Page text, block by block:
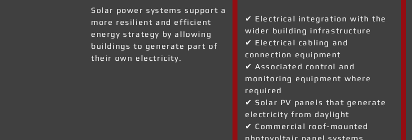
Solar power systems support a
more resilient and efficient
energy strategy by allowing
buildings to generate part of
their own electricity.
✔ Electrical integration with the
wider building infrastructure
✔ Electrical cabling and
connection equipment
✔ Associated control and
monitoring equipment where
required
✔ Solar PV panels that generate
electricity from daylight
✔ Commercial roof-mounted